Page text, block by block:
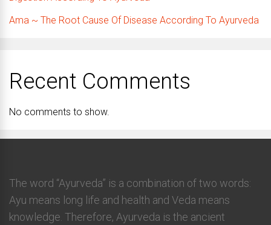
Ama ~ The Root Cause Of Disease According To Ayurveda
Recent Comments
No comments to show.
The word “Ayurveda” is a combination of two words:
Ayu means long life and health and Veda means
knowledge. Therefore, Ayurveda is the ancient